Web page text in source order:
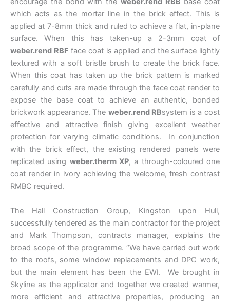
which acts as the mortar line in the brick effect. This is
applied at 7-8mm thick and ruled to achieve a flat, in-plane
surface. When this has taken-up a 2-3mm coat of
weber.rend RBF face coat is applied and the surface lightly
textured with a soft bristle brush to create the brick face.
When this coat has taken up the brick pattern is marked
carefully and cuts are made through the face coat render to
expose the base coat to achieve an authentic, bonded
brickwork appearance. The weber.rend RBsystem is a cost
effective and attractive finish giving excellent weather
protection for varying climatic conditions. In conjunction
with the brick effect, the existing rendered panels were
replicated using weber.therm XP, a through-coloured one
coat render in ivory achieving the welcome, fresh contrast
RMBC required.
The Hall Construction Group, Kingston upon Hull,
successfully tendered as the main contractor for the project
and Mark Thompson, contracts manager, explains the
broad scope of the programme. “We have carried out work
to the roofs, some window replacements and DPC work,
but the main element has been the EWI. We brought in
Skyline as the applicator and together we created warmer,
more efficient and attractive properties, producing an